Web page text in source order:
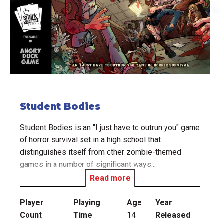
Student Bodies
Student Bodies is an "I just have to outrun you" game
of horror survival set in a high school that
distinguishes itself from other zombie-themed
games in a number of significant ways...
There are no guns, no chainsaws; it's a high school,
requiring you to be more resourceful. Players may
even go most of the game without a weapon at all,
Read more
Player
Count
Playing
Time
Age
14
Year
Released